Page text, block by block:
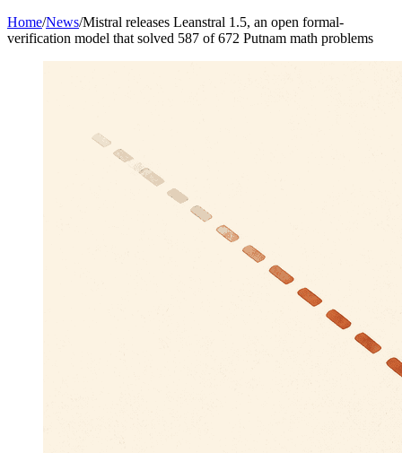
Home/News/Mistral releases Leanstral 1.5, an open formal-
verification model that solved 587 of 672 Putnam math problems